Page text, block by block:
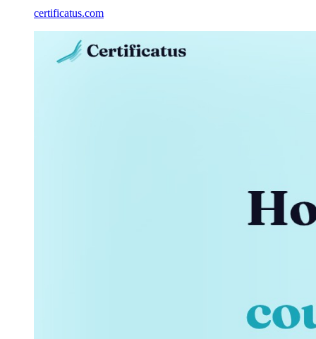
certificatus.com